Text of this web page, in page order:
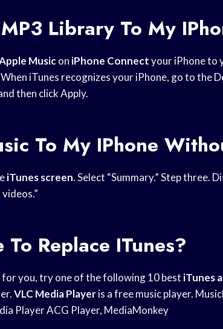
Library To My
Musicon iPhone Connectyour iPhone to
iTunes recognizes your iPhone, go to the
then click Apply.
To My IPhone
iTunes screen. Select “Summary.” Step three.
Replace ITunes?
for you, try one of the following 10 best iTunes
VLC Media Playeris a free music player.
Player ACG Player, MediaMonkey